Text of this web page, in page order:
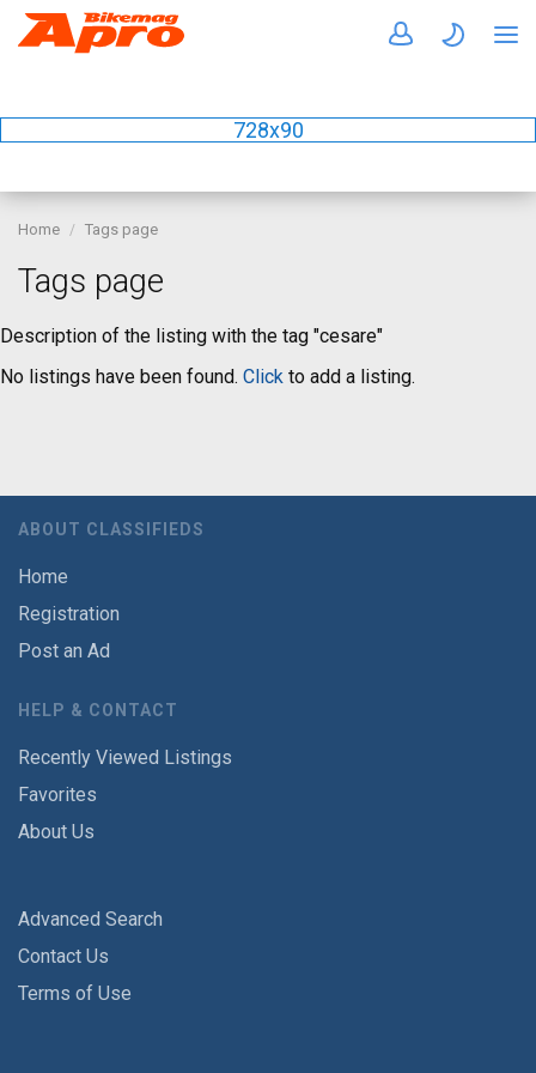
728x90
Home Tags page
Tags page
Description of the listing with the tag "cesare"
No listings have been found. Click to add a listing.
ABOUT CLASSIFIEDS
Home
Registration
Post an Ad
HELP & CONTACT
Recently Viewed Listings
Favorites
About Us
Advanced Search
Contact Us
Terms of Use